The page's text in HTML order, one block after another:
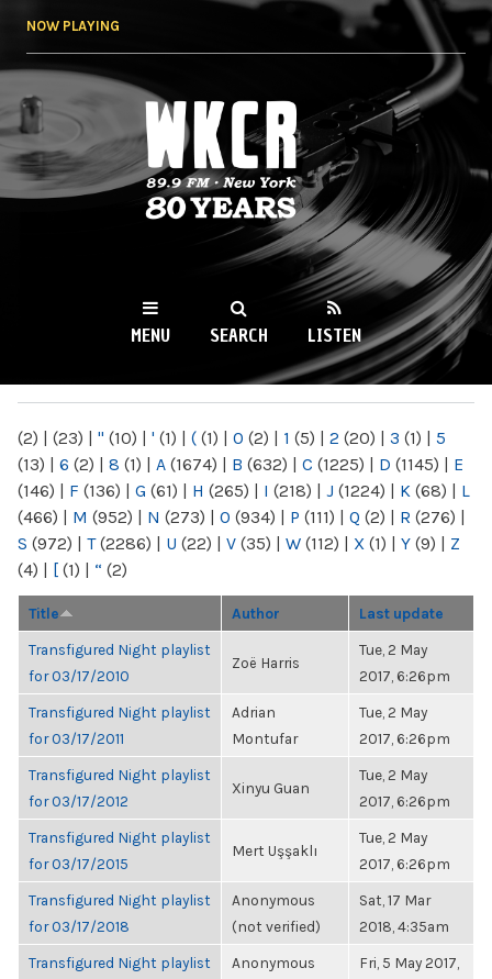
NOW PLAYING
WKCR 89.9FM
NY
MENU SEARCH LISTEN
(2) | (23) | " (10) | ' (1) | ( (1) | 0 (2) | 1 (5) | 2 (20) | 3 (1) | 5
(13) | 6 (2) | 8 (1) | A (1674) | B (632) | C (1225) | D (1145) | E
(146) | F (136) | G (61) | H (265) | I (218) | J (1224) | K (68) | L
(466) | M (952) | N (273) | O (934) | P (111) | Q (2) | R (276) |
S (972) | T(2286) | U (22) | V (35) | W (112) | X (1) | Y (9) | Z
(4) | [ (1) | “ (2)
Title Author Last update
Transfigured Night playlist
for 03/17/2010
Zoë Harris
Tue, 2 May
2017, 6:26pm
Transfigured Night playlist
for 03/17/2011
Adrian
Montufar
Tue, 2 May
2017, 6:26pm
Transfigured Night playlist
for 03/17/2012
Xinyu Guan
Tue, 2 May
2017, 6:26pm
Transfigured Night playlist
for 03/17/2015
Mert Uşşaklı
Tue, 2 May
2017, 6:26pm
Transfigured Night playlist
for 03/17/2018
Anonymous
(not verified)
Sat, 17 Mar
2018, 4:35am
Transfigured Night playlist
Anonymous
Fri, 5 May 2017,